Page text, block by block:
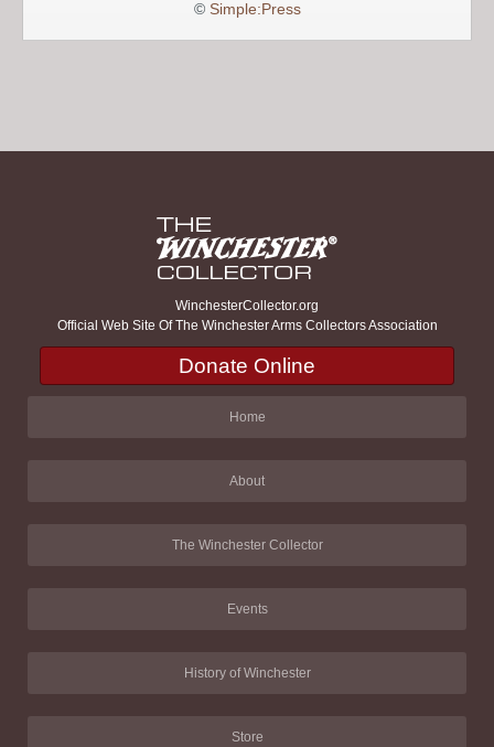
© Simple:Press
WinchesterCollector.org
Official Web Site Of The Winchester Arms Collectors Association
Donate Online
Home
About
The Winchester Collector
Events
History of Winchester
Store